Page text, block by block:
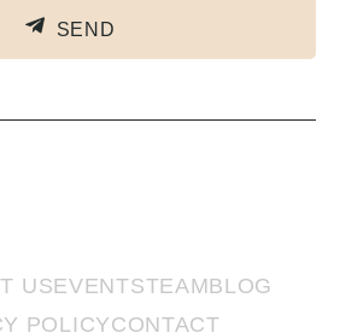
SEND
USEVENTSTEAMBLOG
POLICYCONTACT